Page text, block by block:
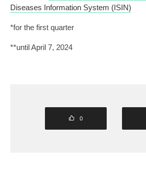
Diseases Information System (ISIN)
*for the first quarter
**until April 7, 2024
0